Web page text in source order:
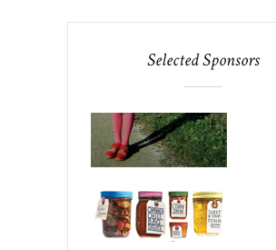
Selected Sponsors